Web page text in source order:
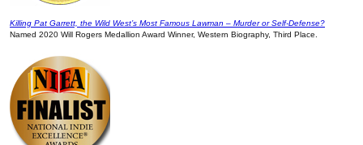
Killing Pat Garrett, the Wild West’s Most Famous Lawman – Murder or Self-Defense?
Named 2020 Will Rogers Medallion Award Winner, Western Biography, Third Place.